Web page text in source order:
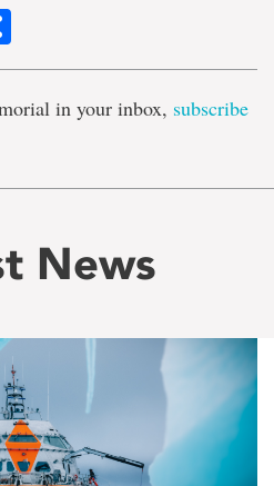
in your inbox, subscribe
News